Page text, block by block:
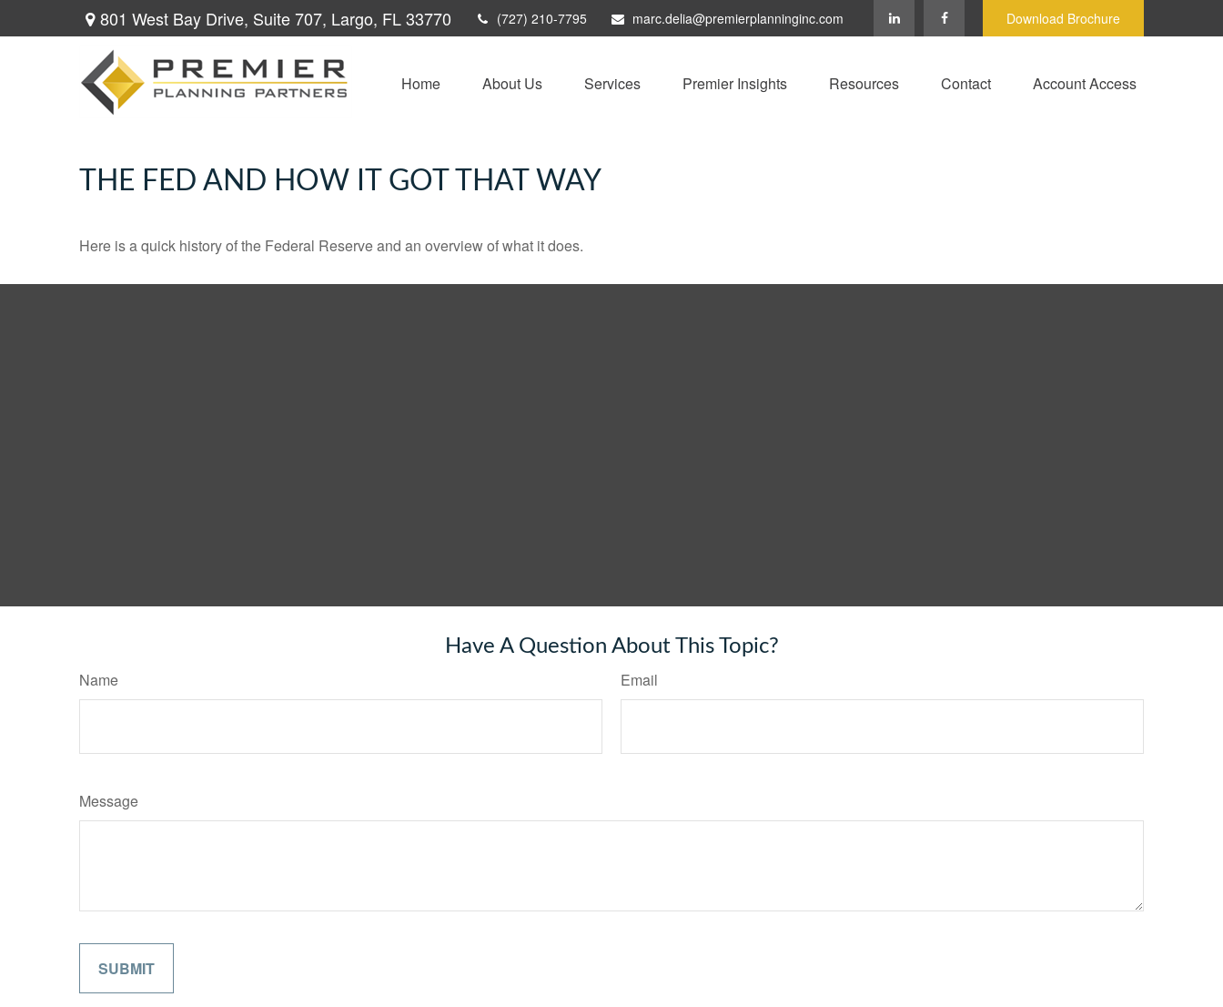
801 West Bay Drive, Suite 707, Largo, FL33770 (727) 210-7795 marc.delia@premierplanninginc.com Download Brochure
Home About Us Services Premier Insights Resources Contact Account Access
THE FED AND HOW IT GOT THAT WAY
Here is a quick history of the Federal Reserve and an overview of what it does.
Have A Question About This Topic?
Name Email
Message